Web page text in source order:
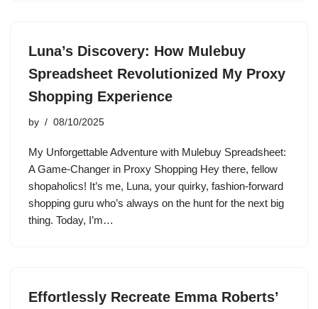
Luna’s Discovery: How Mulebuy
Spreadsheet Revolutionized My Proxy
Shopping Experience
by 08/10/2025
My Unforgettable Adventure with Mulebuy Spreadsheet:
A Game-Changer in Proxy Shopping Hey there, fellow
shopaholics! It’s me, Luna, your quirky, fashion-forward
shopping guru who’s always on the hunt for the next big
thing. Today, I’m…
Effortlessly Recreate Emma Roberts’